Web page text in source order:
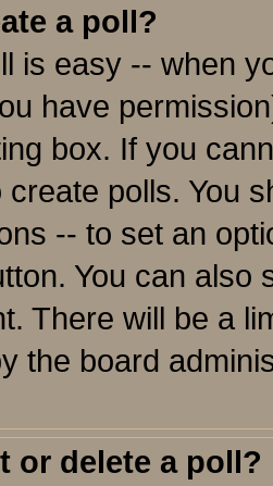
a poll?
is easy -- when
have
box. If you
polls. You
-- to set an
You can also
There will be a
the board
or delete a poll?